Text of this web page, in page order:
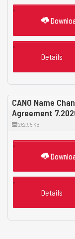
Details
CANO Name
Agreement
262.95 KB
Details